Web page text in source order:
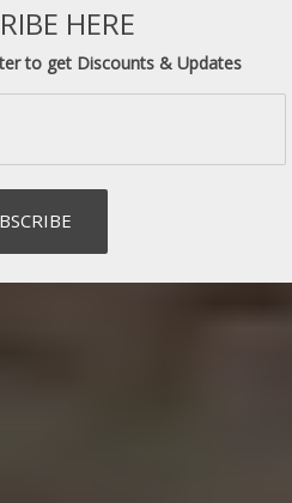
HERE
to get Discounts & Updates